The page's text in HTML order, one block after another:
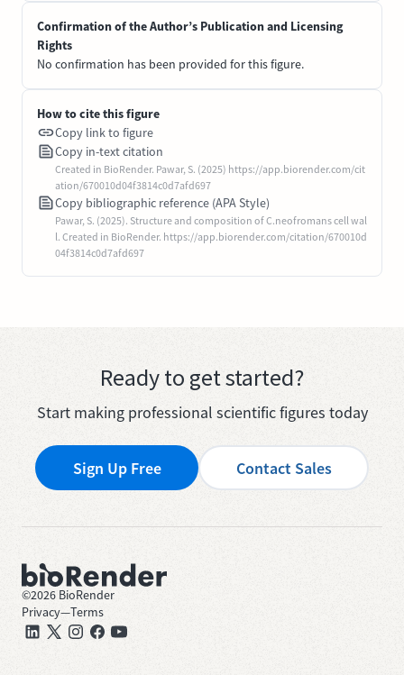
Confirmation of the Author’s Publication and Licensing
Rights
No confirmation has been provided for this figure.
How to cite this figure
Copy link to figure
Copy in-text citation
Created in BioRender. Pawar, S. (2025) https://app.biorender.com/cit
ation/670010d04f3814c0d7afd697
Copy bibliographic reference (APA Style)
Pawar, S. (2025). Structure and composition of C.neofromans cell wal
l. Created in BioRender. https://app.biorender.com/citation/670010d
04f3814c0d7afd697
Ready to get started?
Start making professional scientific figures today
Sign Up Free Contact Sales
©2026 BioRender
Privacy—Terms